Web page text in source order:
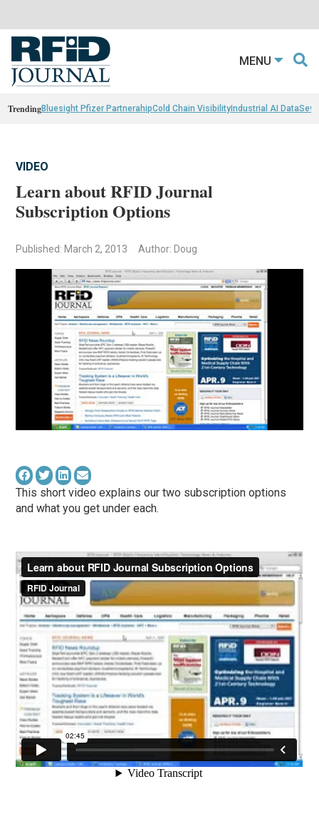
MENU
TrendingBluesight Pfizer PartnerahipCold Chain VisibilityIndustrial AI Data
VIDEO
Learn about RFID Journal
Subscription Options
Published: March 2, 2013 Author: Doug
This short video explains our two subscription options
and what you get under each.